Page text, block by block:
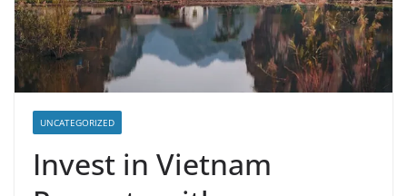
UNCATEGORIZED
Invest in Vietnam